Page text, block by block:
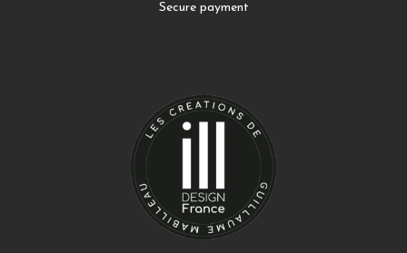
Secure payment